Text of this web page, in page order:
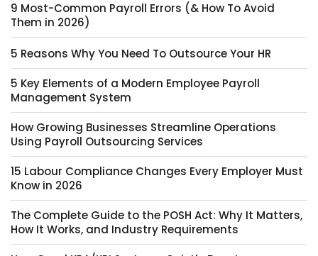
9 Most-Common Payroll Errors (& How To Avoid
Them in 2026)
5 Reasons Why You Need To Outsource Your HR
5 Key Elements of a Modern Employee Payroll
Management System
How Growing Businesses Streamline Operations
Using Payroll Outsourcing Services
15 Labour Compliance Changes Every Employer Must
Know in 2026
The Complete Guide to the POSH Act: Why It Matters,
How It Works, and Industry Requirements